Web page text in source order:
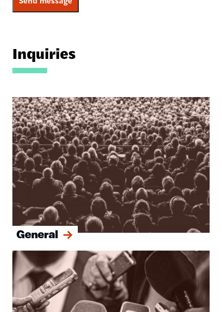
Inquiries
General
Image
Image